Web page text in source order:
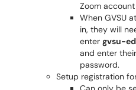
Zoom
When GVSU
in, they will
enter gvsu-
and enter
password.
Setup registration